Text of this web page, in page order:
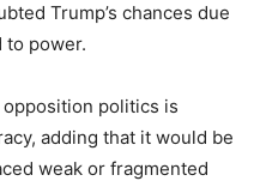
Trump’s chances due
to power.
politics is
adding that it would be
weak or fragmented